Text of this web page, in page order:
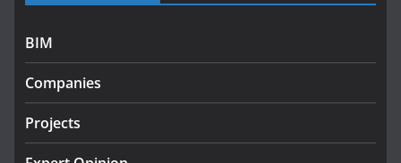
July 27, 2026
Government designates first tranche of critical
BIM
Companies
Projects